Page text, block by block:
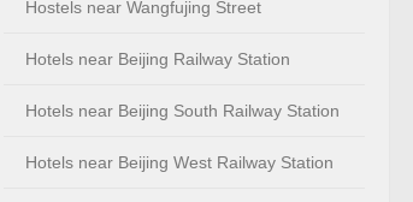
Hostels near Wangfujing Street
Hotels near Beijing Railway Station
Hotels near Beijing South Railway Station
Hotels near Beijing West Railway Station